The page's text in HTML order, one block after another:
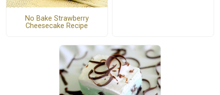
No Bake Strawberry
Cheesecake Recipe